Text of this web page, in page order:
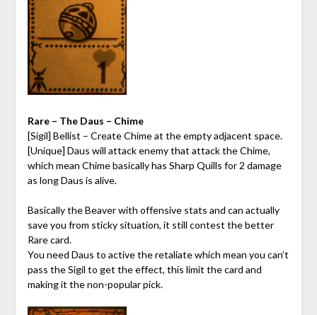
Rare – The Daus – Chime
[Sigil] Bellist – Create Chime at the empty adjacent space.
[Unique] Daus will attack enemy that attack the Chime,
which mean Chime basically has Sharp Quills for 2 damage
as long Daus is alive.
Basically the Beaver with offensive stats and can actually
save you from sticky situation, it still contest the better
Rare card.
You need Daus to active the retaliate which mean you can’t
pass the Sigil to get the effect, this limit the card and
making it the non-popular pick.